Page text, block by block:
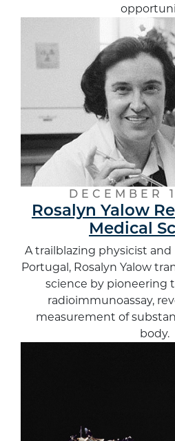
DECEMBER
Rosalyn Yalow
Medical
A trailblazing physicist
Portugal, Rosalyn Yalow
science by pioneering
radioimmunoassay,
measurement of
body.